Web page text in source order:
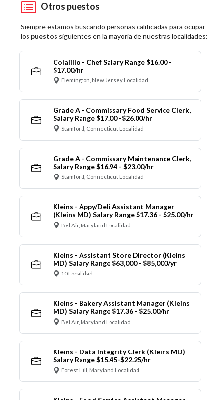
Otros puestos
Siempre estamos buscando personas calificadas para ocupar
los puestos siguientes en la mayoría de nuestras localidades:
Colalillo - Chef Salary Range $16.00 -
$17.00/hr
Flemington, New Jersey Localidad
Grade A - Commissary Food Service Clerk,
Salary Range $17.00 -$26.00/hr
Stamford, Connecticut Localidad
Grade A - Commissary Maintenance Clerk,
Salary Range $16.94 - $23.00/hr
Stamford, Connecticut Localidad
Kleins - Appy/Deli Assistant Manager
(Kleins MD) Salary Range $17.36 - $25.00/hr
Bel Air, Maryland Localidad
Kleins - Assistant Store Director (Kleins
MD) Salary Range $63,000 - $85,000/yr
10 Localidad
Kleins - Bakery Assistant Manager (Kleins
MD) Salary Range $17.36 - $25.00/hr
Bel Air, Maryland Localidad
Kleins - Data Integrity Clerk (Kleins MD)
Salary Range $15.45-$22.25/hr
Forest Hill, Maryland Localidad